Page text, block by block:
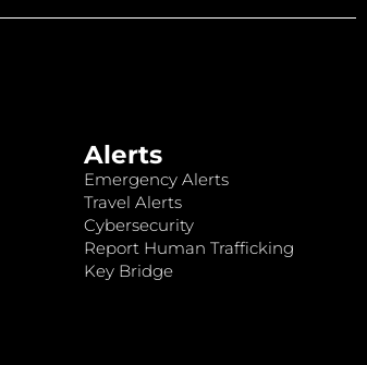
Alerts
Emergency Alerts
Travel Alerts
Cybersecurity
Report Human Trafficking
Key Bridge